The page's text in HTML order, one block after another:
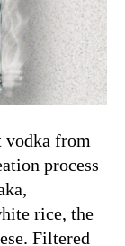
vodka from
process
rice, the
Filtered